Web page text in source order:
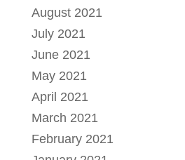
August 2021
July 2021
June 2021
May 2021
April 2021
March 2021
February 2021